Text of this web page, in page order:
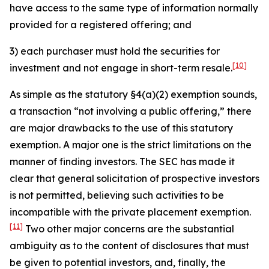
have access to the same type of information normally
provided for a registered offering; and
3) each purchaser must hold the securities for
investment and not engage in short-term resale.[10]
As simple as the statutory §4(a)(2) exemption sounds,
a transaction “not involving a public offering,” there
are major drawbacks to the use of this statutory
exemption. A major one is the strict limitations on the
manner of finding investors. The SEC has made it
clear that general solicitation of prospective investors
is not permitted, believing such activities to be
incompatible with the private placement exemption.
[11] Two other major concerns are the substantial
ambiguity as to the content of disclosures that must
be given to potential investors, and, finally, the